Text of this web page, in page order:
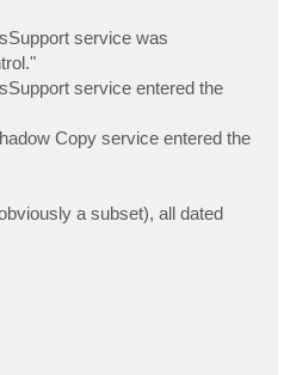
service was
service entered the
Copy service entered the
a subset), all dated